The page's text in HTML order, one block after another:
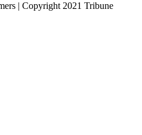
| Copyright 2021 Tribune